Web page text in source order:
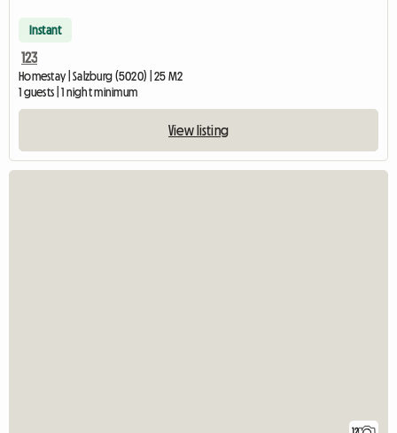
Instant
123
Homestay | Salzburg (5020) | 25 M2
1 guests | 1 night minimum
View listing